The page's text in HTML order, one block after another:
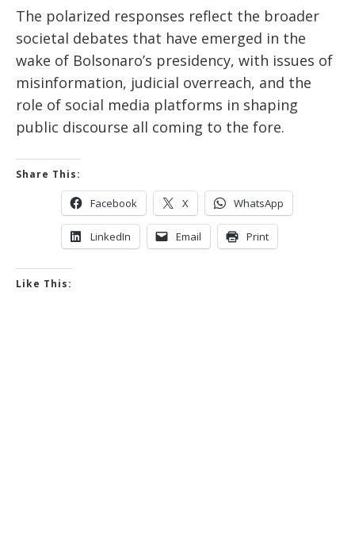
The polarized responses reflect the broader
societal debates that have emerged in the
wake of Bolsonaro’s presidency, with issues of
misinformation, judicial overreach, and the
role of social media platforms in shaping
public discourse all coming to the fore.
Share This:
Facebook X WhatsApp
LinkedIn Email Print
Like This: